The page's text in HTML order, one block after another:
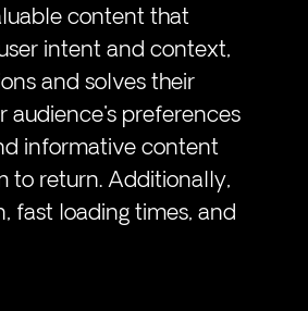
content that
intent and context,
and solves their
audience's preferences
informative content
to return. Additionally,
fast loading times, and